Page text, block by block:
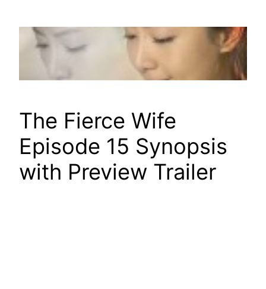
The Fierce Wife
Episode 15 Synopsis
with Preview Trailer